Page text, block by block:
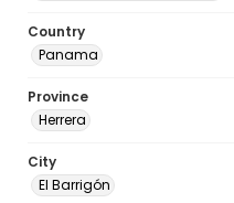
Country
Panama
Province
Herrera
City
El Barrigón